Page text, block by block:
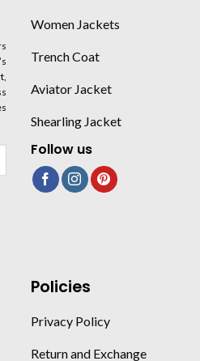
Women Jackets
Trench Coat
Aviator Jacket
Shearling Jacket
Follow us
Policies
Privacy Policy
Return and Exchange